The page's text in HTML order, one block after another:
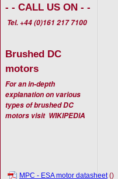
- - CALL US ON - -
Tel. +44 (0)161 217 7100
Brushed DC
motors
For an in-depth
explanation on various
types of brushed DC
motors visit WIKIPEDIA
MPC - ESA motor datasheet()